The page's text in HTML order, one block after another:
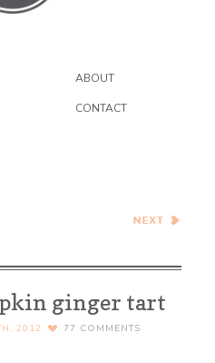
ABOUT
CONTACT
Squash Stew {12 weeks of
ginger tart
2012 77 COMMENTS